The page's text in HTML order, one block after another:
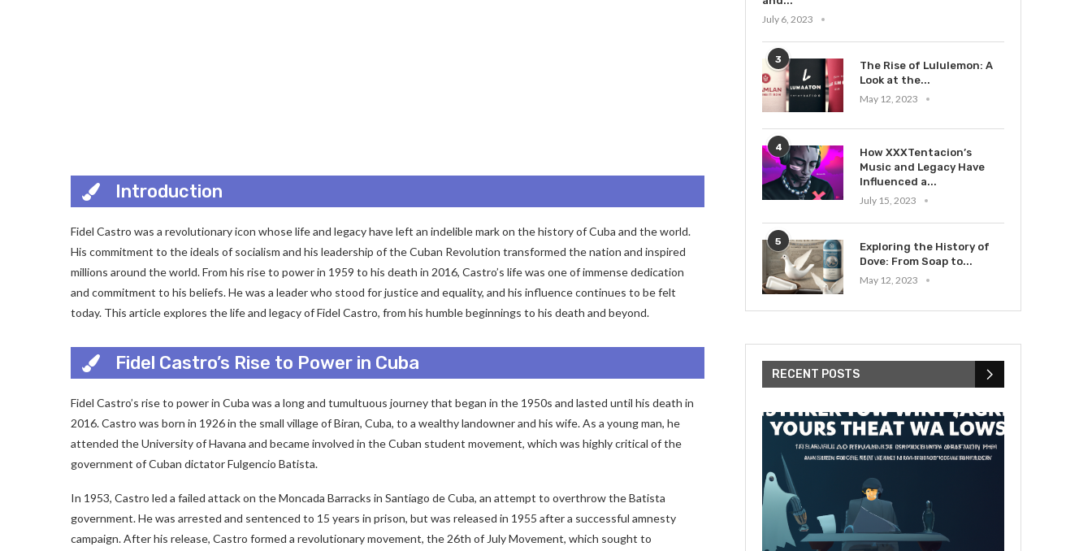
Introduction
Fidel Castro was a revolutionary icon whose life and legacy have left an indelible mark on the history of Cuba and the world.
His commitment to the ideals of socialism and his leadership of the Cuban Revolution transformed the nation and inspired
millions around the world. From his rise to power in 1959 to his death in 2016, Castro’s life was one of immense dedication
and commitment to his beliefs. He was a leader who stood for justice and equality, and his influence continues to be felt
today. This article explores the life and legacy of Fidel Castro, from his humble beginnings to his death and beyond.
Fidel Castro’s Rise to Power in Cuba
Fidel Castro’s rise to power in Cuba was a long and tumultuous journey that began in the 1950s and lasted until his death in
2016. Castro was born in 1926 in the small village of Biran, Cuba, to a wealthy landowner and his wife. As a young man, he
attended the University of Havana and became involved in the Cuban student movement, which was highly critical of the
government of Cuban dictator Fulgencio Batista.
In 1953, Castro led a failed attack on the Moncada Barracks in Santiago de Cuba, an attempt to overthrow the Batista
government. He was arrested and sentenced to 15 years in prison, but was released in 1955 after a successful amnesty
campaign. After his release, Castro formed a revolutionary movement, the 26th of July Movement, which sought to
July 6, 2023
3
The Rise of Lululemon: A
Look at the...
May 12, 2023
4
How XXXTentacion’s
Music and Legacy Have
Influenced a...
July 15, 2023
5
Exploring the History of
Dove: From Soap to...
May 12, 2023
RECENT POSTS